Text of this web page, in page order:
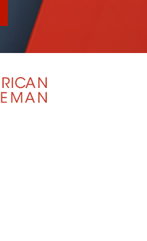
Special | An Official
OLD GUN